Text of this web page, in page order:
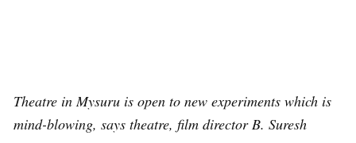
Theatre in Mysuru is open to new experiments which is
mind-blowing, says theatre, film director B. Suresh